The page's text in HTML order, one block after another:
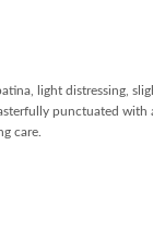
light distressing,
punctuated with
care.